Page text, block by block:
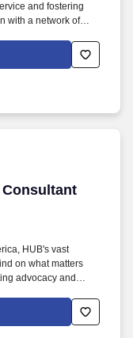
and fostering
with a network of
HUB's vast
on what matters
advocacy and
full-service global
life and health,